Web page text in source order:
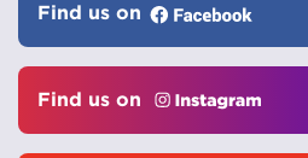
Find us on
Find us on